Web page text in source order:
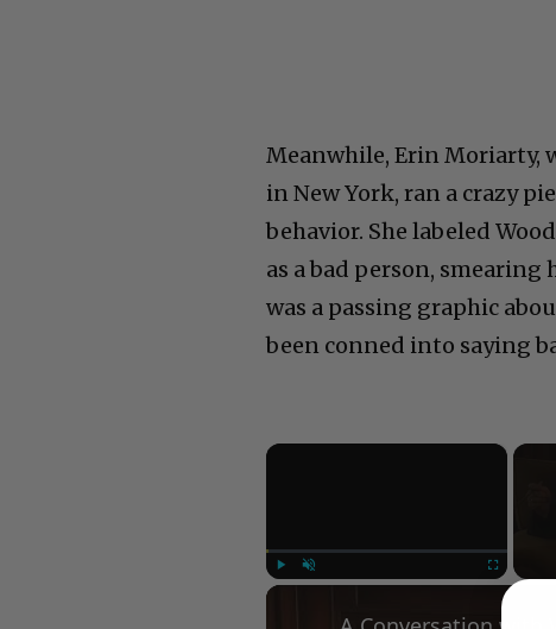
Meanwhile, Erin Moriarty,
in New York, ran a crazy
behavior. She labeled
as a bad person, smearing
was a passing graphic
been conned into saying
×
Fullscreen